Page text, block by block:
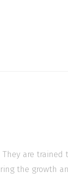
are
the growth